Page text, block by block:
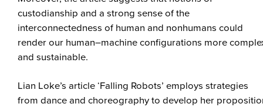
custodianship and a strong sense of the
interconnectedness of human and nonhumans could
render our human–machine configurations more
and sustainable.
Lian Loke’s article ‘Falling Robots’ employs strategies
from dance and choreography to develop her